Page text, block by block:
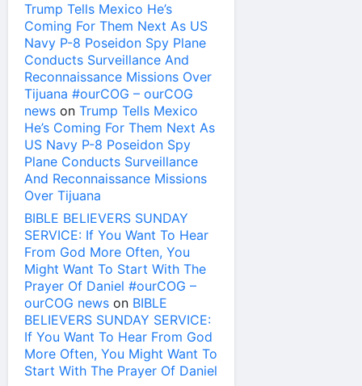
Trump Tells Mexico He’s
Coming For Them Next As US
Navy P-8 Poseidon Spy Plane
Conducts Surveillance And
Reconnaissance Missions Over
Tijuana #ourCOG – ourCOG
news on Trump Tells Mexico
He’s Coming For Them Next As
US Navy P-8 Poseidon Spy
Plane Conducts Surveillance
And Reconnaissance Missions
Over Tijuana
BIBLE BELIEVERS SUNDAY
SERVICE: If You Want To Hear
From God More Often, You
Might Want To Start With The
Prayer Of Daniel #ourCOG –
ourCOG news on BIBLE
BELIEVERS SUNDAY SERVICE:
If You Want To Hear From God
More Often, You Might Want To
Start With The Prayer Of Daniel